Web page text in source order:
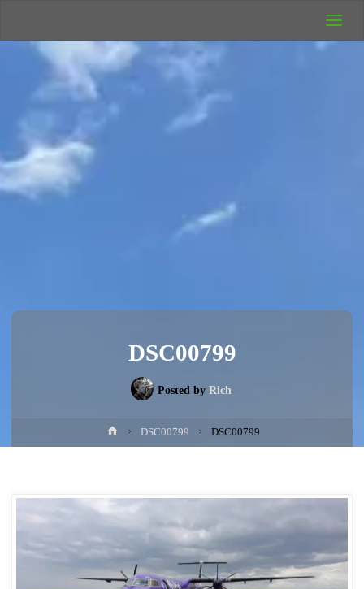
Camping
Rich's Wild
DSC00799
Posted by Rich
HomeDSC00799 DSC00799